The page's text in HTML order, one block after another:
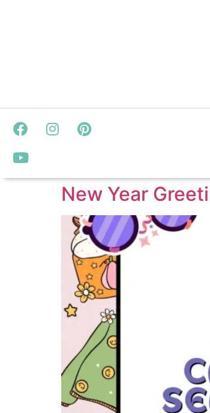
New Year